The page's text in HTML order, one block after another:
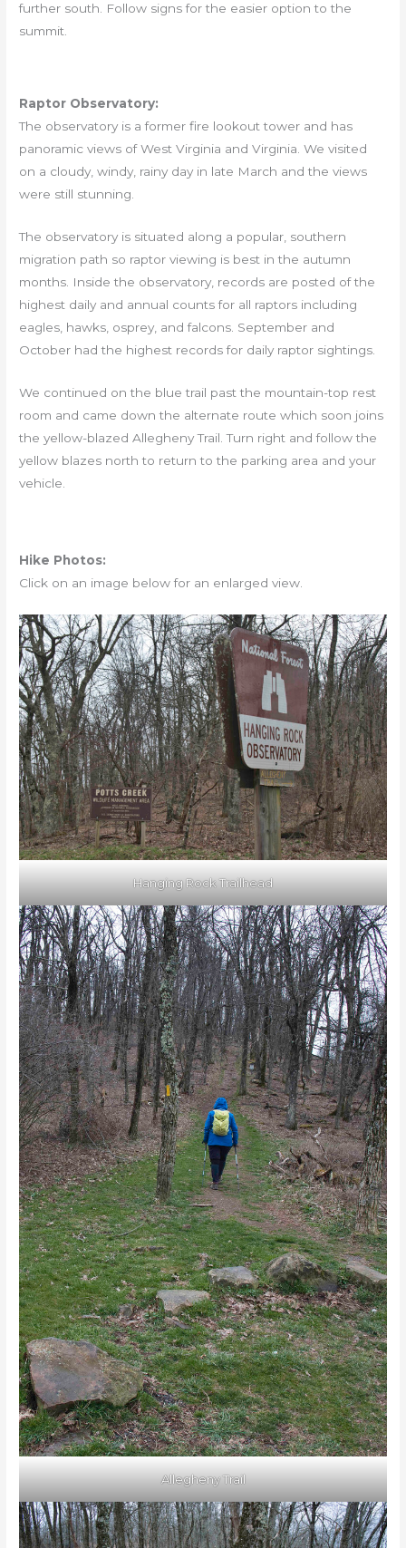
further south. Follow signs for the easier option to the
summit.
Raptor Observatory:
The observatory is a former fire lookout tower and has
panoramic views of West Virginia and Virginia. We visited
on a cloudy, windy, rainy day in late March and the views
were still stunning.
The observatory is situated along a popular, southern
migration path so raptor viewing is best in the autumn
months. Inside the observatory, records are posted of the
highest daily and annual counts for all raptors including
eagles, hawks, osprey, and falcons. September and
October had the highest records for daily raptor sightings.
We continued on the blue trail past the mountain-top rest
room and came down the alternate route which soon joins
the yellow-blazed Allegheny Trail. Turn right and follow the
yellow blazes north to return to the parking area and your
vehicle.
Hike Photos:
Click on an image below for an enlarged view.
Hanging Rock Trailhead
Allegheny Trail